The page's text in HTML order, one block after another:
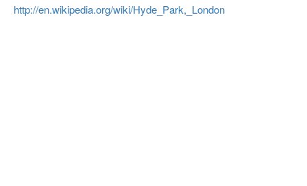
http://en.wikipedia.org/wiki/Hyde_Park,_London